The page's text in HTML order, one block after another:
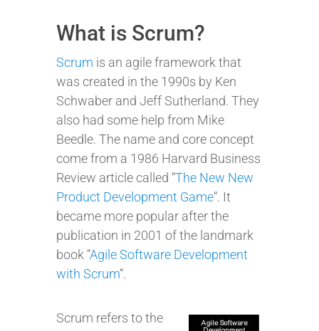
What is Scrum?
Scrum is an agile framework that
was created in the 1990s by Ken
Schwaber and Jeff Sutherland. They
also had some help from Mike
Beedle. The name and core concept
come from a 1986 Harvard Business
Review article called “The New New
Product Development Game“. It
became more popular after the
publication in 2001 of the landmark
book “Agile Software Development
with Scrum“.
Scrum refers to the